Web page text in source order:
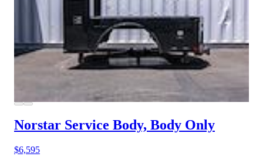
Norstar Service Body, Body Only
$6,595